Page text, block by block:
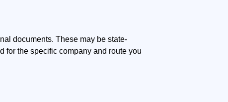
documents. These may be state-
for the specific company and route you